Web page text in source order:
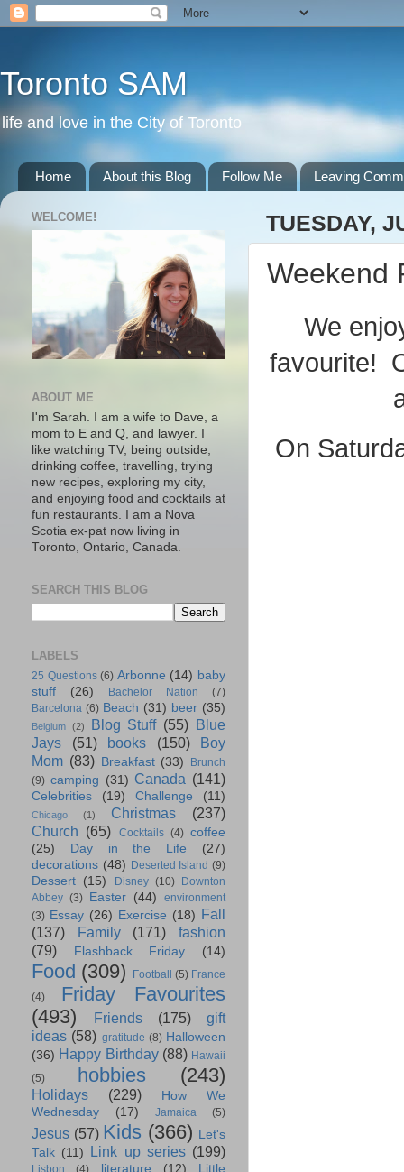
Toronto SAM
life and love in the City of Toronto
Home About this Blog Follow Me Leaving
TUESDAY,
Weekend
We
favourite!
On
WELCOME!
ABOUT ME
I'm Sarah. I am a wife to Dave, a
mom to E and Q, and lawyer. I
like watching TV, being outside,
drinking coffee, travelling, trying
new recipes, exploring my city,
and enjoying food and cocktails at
fun restaurants. I am a Nova
Scotia ex-pat now living in
Toronto, Ontario, Canada.
SEARCH THIS BLOG
LABELS
25 Questions (6) Arbonne (14) baby
stuff
(26) Bachelor Nation
(7)
Barcelona (6) Beach (31) beer (35)
Belgium (2) Blog Stuff (55) Blue
Jays
(51) books (150)
Boy
Mom (83) Breakfast (33)
Brunch
(9) camping (31) Canada (141)
Celebrities (19) Challenge (11)
Chicago (1) Christmas
(237)
Church (65) Cocktails (4) coffee
(25)
Day in the Life
(27)
decorations (48) Deserted Island (9)
Dessert (15) Disney (10)
Downton
Abbey (3) Easter (44)
environment
(3) Essay (26) Exercise (18) Fall
(137)
Family (171)
fashion
(79)
Flashback Friday (14)
Food (309) Football (5) France
(4)
Friday Favourites
(493)
Friends (175)
gift
ideas (58) gratitude (8) Halloween
(36) Happy Birthday (88) Hawaii
(5)
hobbies (243)
Holidays (229)
How We
Wednesday
(17) Jamaica (5)
Jesus (57) Kids (366) Let's
Talk (11) Link up series (199)
literature (12)
Little